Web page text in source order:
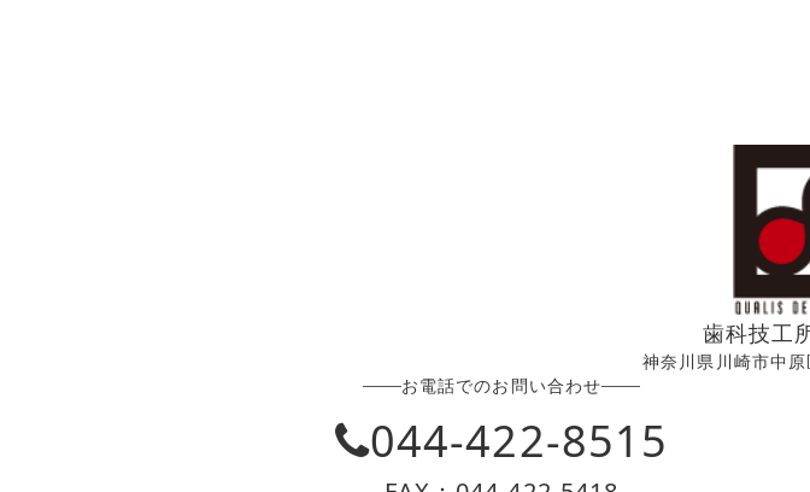
歯科技工
神奈川県川崎市中
お電話でのお問い合わせ
044-422-8515